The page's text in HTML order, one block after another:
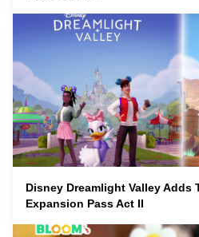
Disney Dreamlight Valley Adds
Expansion Pass Act II